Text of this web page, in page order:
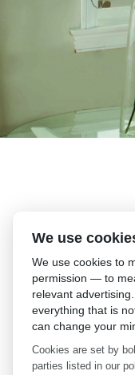
We use
We use cookies to
permission — to
relevant
everything that is
can change your
Cookies are set by
parties listed in our